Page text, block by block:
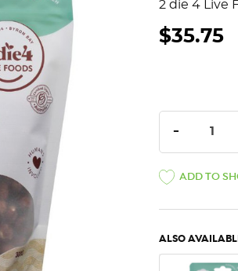
2 die 4 Live
$35.75
DECREASE
-
ADD TO
ALSO